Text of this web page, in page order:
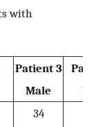
with
Patient 3
Male
34